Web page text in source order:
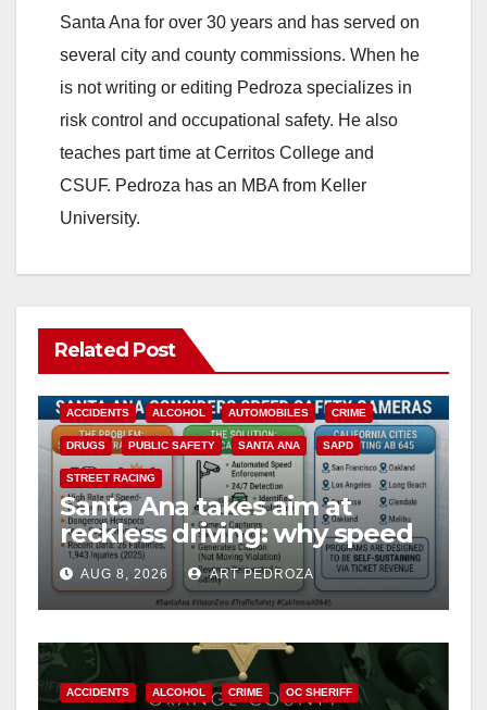
Santa Ana for over 30 years and has served on
several city and county commissions. When he
is not writing or editing Pedroza specializes in
risk control and occupational safety. He also
teaches part time at Cerritos College and
CSUF. Pedroza has an MBA from Keller
University.
Related Post
ACCIDENTS ALCOHOL AUTOMOBILES CRIME
DRUGS PUBLIC SAFETY SANTA ANA SAPD
STREET RACING
Santa Ana takes aim at
reckless driving: why speed
cameras are a win for public
safety
AUG 8, 2026 ART PEDROZA
ACCIDENTS ALCOHOL CRIME OC SHERIFF